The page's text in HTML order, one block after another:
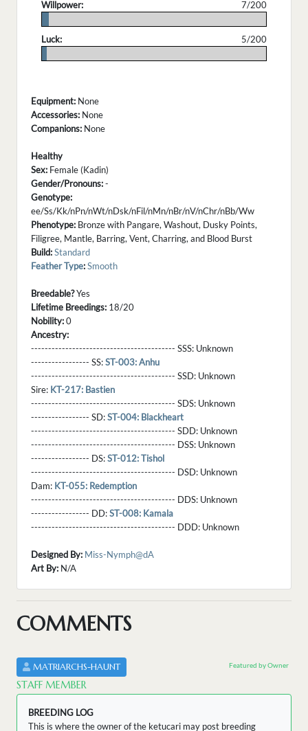
Willpower:
7/200
Luck:
5/200
Equipment: None
Accessories: None
Companions: None
Healthy
Sex: Female (Kadin)
Gender/Pronouns:-
Genotype:
ee/Ss/Kk/nPn/nWt/nDsk/nFil/nMn/nBr/nV/nChr/nBb/Ww
Phenotype: Bronze with Pangare, Washout, Dusky Points,
Filigree, Mantle, Barring, Vent, Charring, and Blood Burst
Build:Standard
Feather Type:Smooth
Breedable?Yes
Lifetime Breedings: 18/20
Nobility:0
Ancestry:
------------------------------------------ SSS: Unknown
----------------- SS:ST-003: Anhu
------------------------------------------ SSD: Unknown
Sire: KT-217: Bastien
------------------------------------------ SDS: Unknown
----------------- SD:ST-004: Blackheart
------------------------------------------ SDD: Unknown
------------------------------------------ DSS: Unknown
----------------- DS:ST-012: Tishol
------------------------------------------ DSD: Unknown
Dam: KT-055: Redemption
------------------------------------------ DDS: Unknown
----------------- DD:ST-008: Kamala
------------------------------------------ DDD: Unknown
Designed By: Miss-Nymph@dA
Art By: N/A
COMMENTS
MATRIARCHS-HAUNT
STAFF MEMBER
Featured by Owner
BREEDING LOG
This is where the owner of the ketucari may post breeding